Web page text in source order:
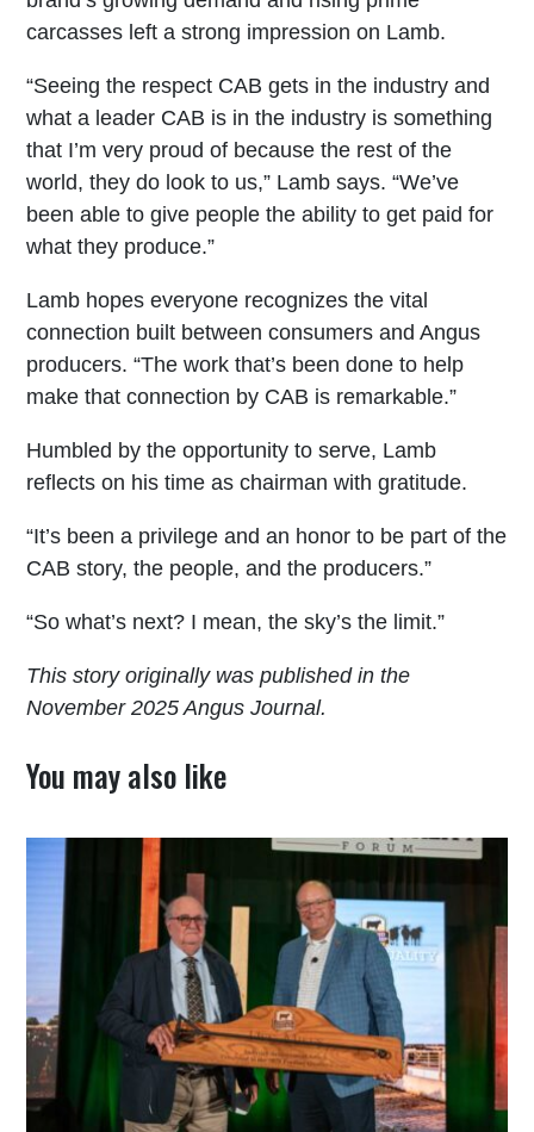
carcasses left a strong impression on Lamb.
“Seeing the respect CAB gets in the industry and
what a leader CAB is in the industry is something
that I’m very proud of because the rest of the
world, they do look to us,” Lamb says. “We’ve
been able to give people the ability to get paid for
what they produce.”
Lamb hopes everyone recognizes the vital
connection built between consumers and Angus
producers. “The work that’s been done to help
make that connection by CAB is remarkable.”
Humbled by the opportunity to serve, Lamb
reflects on his time as chairman with gratitude.
“It’s been a privilege and an honor to be part of the
CAB story, the people, and the producers.”
“So what’s next? I mean, the sky’s the limit.”
This story originally was published in the
November 2025 Angus Journal.
You may also like